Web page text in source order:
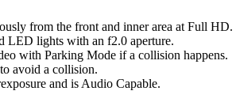
from the front and inner area at Full HD.
LED lights with an f2.0 aperture.
with Parking Mode if a collision happens.
avoid a collision.
and is Audio Capable.